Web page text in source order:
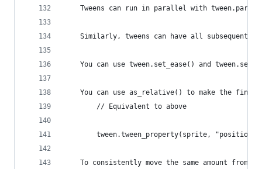
Tweens can run in parallel with
Similarly, tweens can have all subsequent
You can use tween.set_ease() and
You can use as_relative() to make the final
        // Equivalent to above
tween.tween_property(sprite,
To consistently move the same amount from